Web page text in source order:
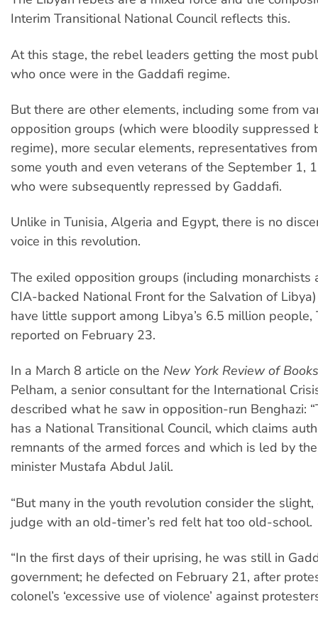
Interim Transitional National Council reflects this.
At this stage, the rebel leaders getting the most
who once were in the Gaddafi regime.
But there are other elements, including some from
opposition groups (which were bloodily suppressed
regime), more secular elements, representatives
some youth and even veterans of the September 1,
who were subsequently repressed by Gaddafi.
Unlike in Tunisia, Algeria and Egypt, there is no
voice in this revolution.
The exiled opposition groups (including monarchists
CIA-backed National Front for the Salvation of
have little support among Libya’s 6.5 million people,
reported on February 23.
In a March 8 article on the New York Review of Books
Pelham, a senior consultant for the International
described what he saw in opposition-run Benghazi:
has a National Transitional Council, which claims
remnants of the armed forces and which is led by
minister Mustafa Abdul Jalil.
“But many in the youth revolution consider the
judge with an old-timer’s red felt hat too old-school.
“In the first days of their uprising, he was still in
government; he defected on February 21, after
colonel’s ‘excessive use of violence’ against